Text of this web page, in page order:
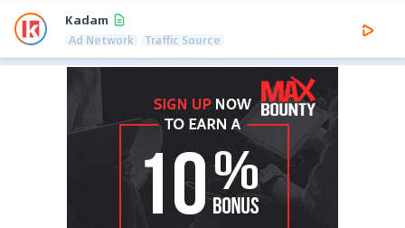
Kadam
Ad Network Traffic Source